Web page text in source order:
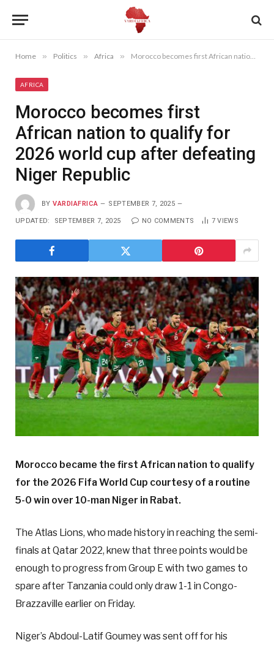
Home » Politics » Africa » Morocco becomes first African nation to qualify for 2026 world cup after defeating Niger Republic
AFRICA
Morocco becomes first
African nation to qualify for
2026 world cup after defeating
Niger Republic
BY VARDIAFRICA SEPTEMBER 7, 2025
UPDATED: SEPTEMBER 7, 2025 NO COMMENTS 7VIEWS
Morocco became the first African nation to qualify
for the 2026 Fifa World Cup courtesy of a routine
5-0 win over 10-man Niger in Rabat.
The Atlas Lions, who made history in reaching the semi-
finals at Qatar 2022, knew that three points would be
enough to progress from Group E with two games to
spare after Tanzania could only draw 1-1 in Congo-
Brazzaville earlier on Friday.
Niger’s Abdoul-Latif Goumey was sent off for his